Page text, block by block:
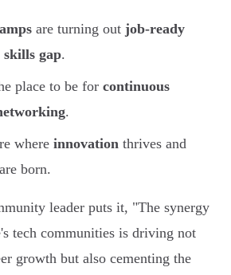
are turning out job-ready
skills gap.
place to be for continuous
.
where innovation thrives and
are born.
leader puts it, "The synergy
tech communities is driving not
growth but also cementing the